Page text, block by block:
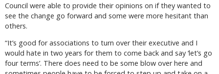
Council were able to provide their opinions on if they wanted to
see the change go forward and some were more hesitant than
others.
“It’s good for associations to turn over their executive and I
would hate in two years for them to come back and say ‘let’s go
four terms’. There does need to be some blow over here and